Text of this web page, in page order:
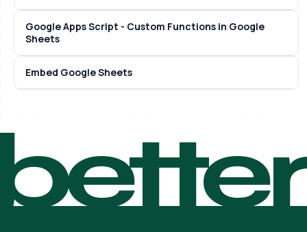
Google Apps Script - Custom Functions in Google
Sheets
Embed Google Sheets